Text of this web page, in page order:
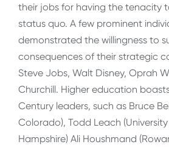
their jobs for having the tenacity
status quo. A few prominent
demonstrated the willingness to
consequences of their strategic
Steve Jobs, Walt Disney, Oprah
Churchill. Higher education
Century leaders, such as Bruce
Colorado), Todd Leach
Hampshire) Ali Houshmand